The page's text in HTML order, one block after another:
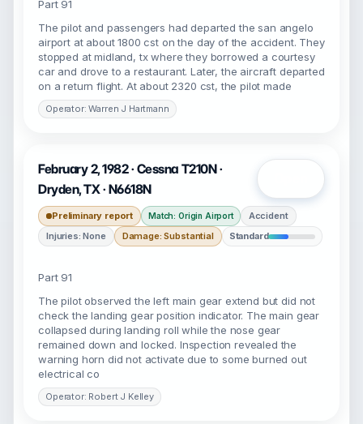
Part 91
The pilot and passengers had departed the san angelo
airport at about 1800 cst on the day of the accident. They
stopped at midland, tx where they borrowed a courtesy
car and drove to a restaurant. Later, the aircraft departed
on a return flight. At about 2320 cst, the pilot made
Operator: Warren J Hartmann
February 2, 1982 · Cessna T210N ·
Dryden, TX · N6618N
Preliminary report Match: Origin Airport
Accident
Injuries: None
Damage: Substantial Standard
Part 91
The pilot observed the left main gear extend but did not
check the landing gear position indicator. The main gear
collapsed during landing roll while the nose gear
remained down and locked. Inspection revealed the
warning horn did not activate due to some burned out
electrical co
Operator: Robert J Kelley